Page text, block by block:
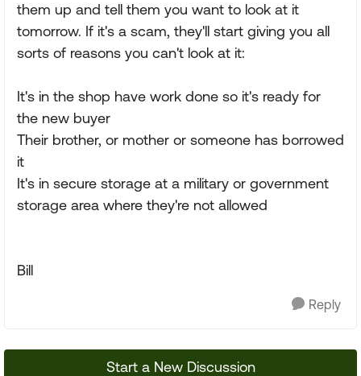
them up and tell them you want to look at it
tomorrow. If it's a scam, they'll start giving you all
sorts of reasons you can't look at it:
It's in the shop have work done so it's ready for
the new buyer
Their brother, or mother or someone has borrowed
it
It's in secure storage at a military or government
storage area where they're not allowed
Bill
Reply
Start a New Discussion